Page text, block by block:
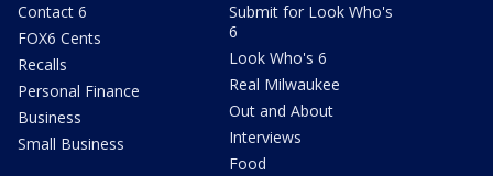
Contact 6
FOX6 Cents
Recalls
Personal Finance
Business
Small Business
Submit for Look Who's
6
Look Who's 6
Real Milwaukee
Out and About
Interviews
Food